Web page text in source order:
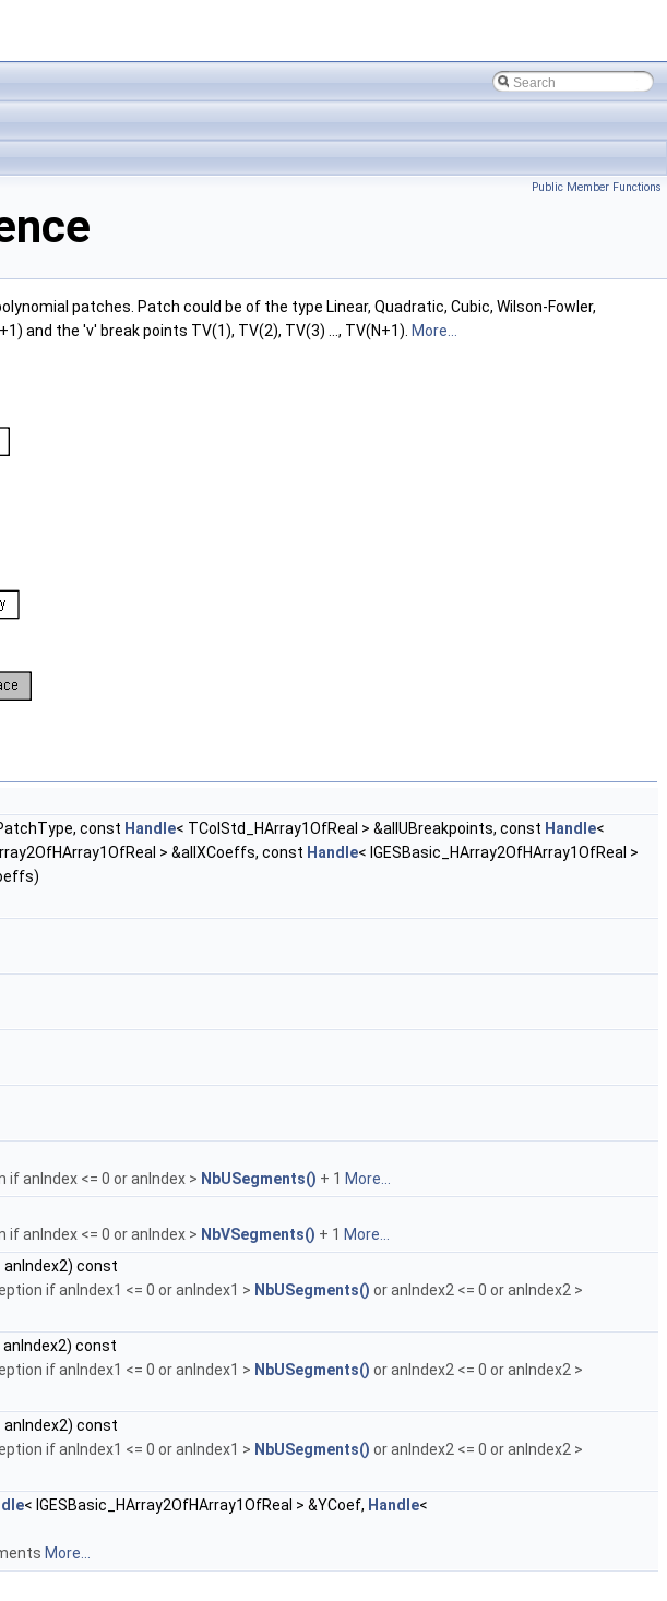
Public Member Functions
patches. Patch could be of the type Linear, Quadratic, Cubic, Wilson-Fowler,
and the 'v' break points TV(1), TV(2), TV(3) ..., TV(N+1). More...
const Handle< TColStd_HArray1OfReal > &allUBreakpoints, const Handle<
> &allXCoeffs, const Handle< IGESBasic_HArray2OfHArray1OfReal >
anIndex <= 0 or anIndex > NbUSegments() + 1 More...
anIndex <= 0 or anIndex > NbVSegments() + 1 More...
anIndex2) const
if anIndex1 <= 0 or anIndex1 > NbUSegments() or anIndex2 <= 0 or anIndex2 >
anIndex2) const
if anIndex1 <= 0 or anIndex1 > NbUSegments() or anIndex2 <= 0 or anIndex2 >
anIndex2) const
if anIndex1 <= 0 or anIndex1 > NbUSegments() or anIndex2 <= 0 or anIndex2 >
< IGESBasic_HArray2OfHArray1OfReal > &YCoef, Handle<
More...